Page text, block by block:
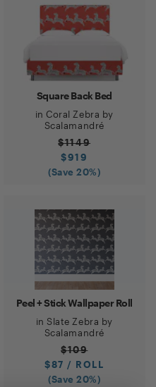
Square Back Bed
in Coral Zebra by
Scalamandré
$1149
$919
(Save20%)
Peel + Stick Wallpaper Roll
in Slate Zebra by
Scalamandré
$109
$87 / ROLL
(Save20%)